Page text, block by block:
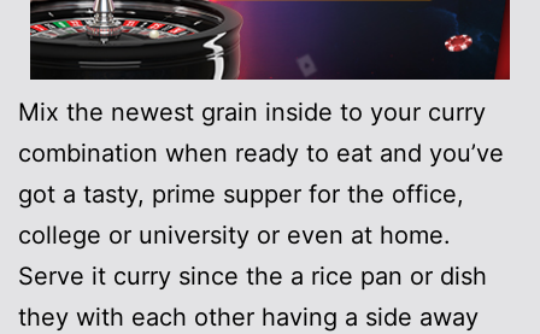
Mix the newest grain inside to your curry
combination when ready to eat and you’ve
got a tasty, prime supper for the office,
college or university or even at home.
Serve it curry since the a rice pan or dish
they with each other having a side away